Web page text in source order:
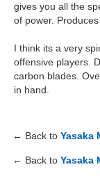
gives you all the
of power.
I think its a very
offensive players.
carbon blades.
in hand.
← Back to Yasaka
← Back to Yasaka